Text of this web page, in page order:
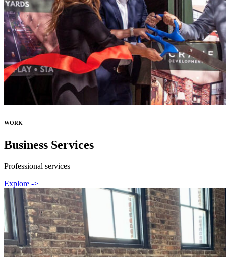
WORK
Business Services
Professional services
Explore ->